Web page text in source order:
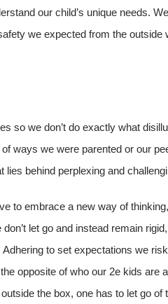
our child’s unique needs.
we expected from the
so we don’t do exactly what
ways we were parented or our
behind perplexing and
to embrace a new way of
let go and instead remain
to set expectations we
opposite of who our 2e kids
the box, one has to let go